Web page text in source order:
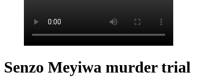
Senzo Meyiwa murder trial